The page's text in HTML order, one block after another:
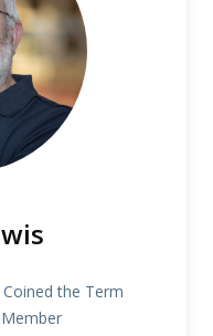
the Term